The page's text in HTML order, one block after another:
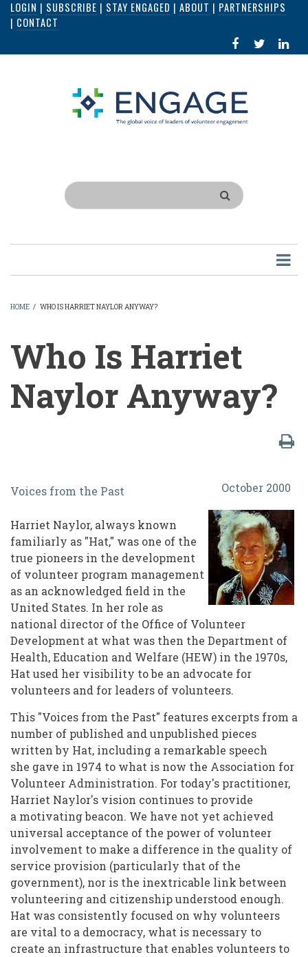
Skip
content
LOGIN | SUBSCRIBE | STAY ENGAGED | ABOUT | PARTNERSHIPS
| CONTACT
FACEBOOK
IN
Search
HOME / WHO IS HARRIET NAYLOR ANYWAY?
Who Is Harriet
Naylor Anyway?
Who
Harriet
Naylor
Anyway?
October 2000
Voices from the Past
Harriet Naylor, always known
familiarly as "Hat," was one of the
true pioneers in the development
of volunteer program management
as an acknowledged field in the
United States. In her role as
national director of the Office of Volunteer
Development at what was then the Department of
Health, Education and Welfare (HEW) in the 1970s,
Hat used her visibility to be an advocate for
volunteers and for leaders of volunteers.
This "Voices from the Past" features excerpts from a
number of published and unpublished pieces
written by Hat, including a remarkable speech
she gave in 1974 to what is now the Association for
Volunteer Administration. For today's practitioner,
Harriet Naylor's vision continues to provide
a motivating beacon. We have not yet achieved
universal acceptance of the power of volunteer
involvement to make a difference in the quality of
service provision (particularly that of the
government), nor is the inextricable link between
volunteering and citizenship understood enough.
Hat was consistently focused on why volunteers
are vital to a democracy, what is necessary to
create an infrastructure that enables volunteers to